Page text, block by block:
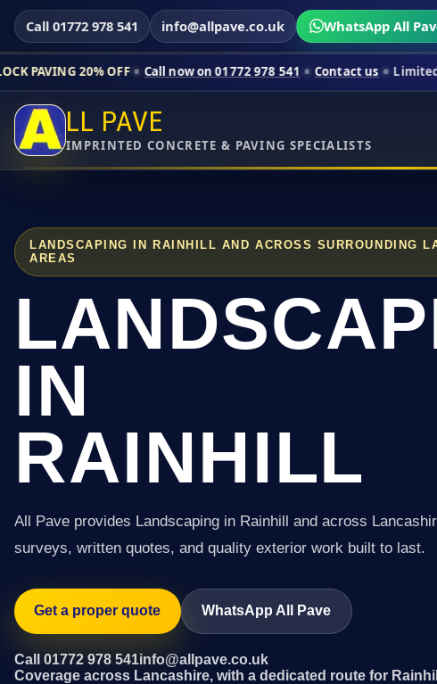
Call 01772 978 541 info@allpave.co.uk WhatsApp All
OFF Call now on 01772 978 541 Contact us Limited-time
LL PAVE
IMPRINTED CONCRETE & PAVING SPECIALISTS
LANDSCAPING IN RAINHILL AND ACROSS SURROUNDING
AREAS
IN
RAINHILL
All Pave provides Landscaping in Rainhill and across
surveys, written quotes, and quality exterior work built to last.
Get a proper quote WhatsApp All Pave
Call 01772 978 541info@allpave.co.uk
Coverage across Lancashire, with a dedicated route for Rainhill